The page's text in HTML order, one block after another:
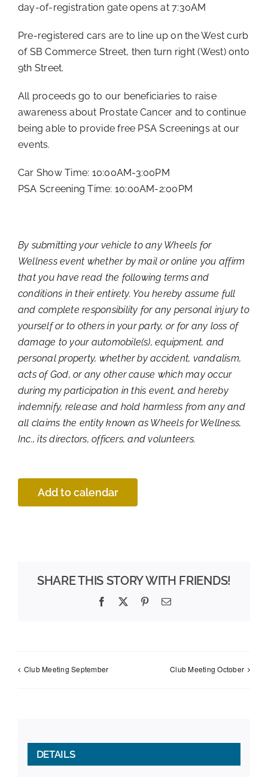
day-of-registration gate opens at 7:30AM
Pre-registered cars are to line up on the West curb
of SB Commerce Street, then turn right (West) onto
9th Street.
All proceeds go to our beneficiaries to raise
awareness about Prostate Cancer and to continue
being able to provide free PSA Screenings at our
events.
Car Show Time: 10:00AM-3:00PM
PSA Screening Time: 10:00AM-2:00PM
By submitting your vehicle to any Wheels for
Wellness event whether by mail or online you affirm
that you have read the following terms and
conditions in their entirety. You hereby assume full
and complete responsibility for any personal injury to
yourself or to others in your party, or for any loss of
damage to your automobile(s), equipment, and
personal property, whether by accident, vandalism,
acts of God, or any other cause which may occur
during my participation in this event, and hereby
indemnify, release and hold harmless from any and
all claims the entity known as Wheels for Wellness,
Inc., its directors, officers, and volunteers.
Add to calendar
SHARE THIS STORY WITH FRIENDS!
Facebook PinterestEmail
Club Meeting September Club Meeting October
DETAILS